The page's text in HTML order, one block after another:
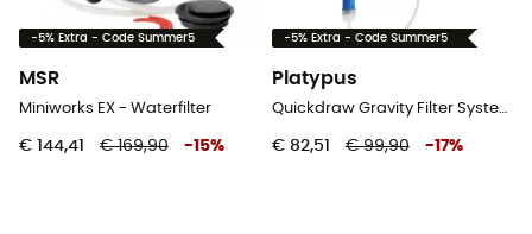
-5% Extra - Code Summer5
MSR
Miniworks EX - Waterfilter
€ 144,41 € 169,90 -15%
-5% Extra - Code Summer5
Platypus
€ 82,51 € 99,90 -17%